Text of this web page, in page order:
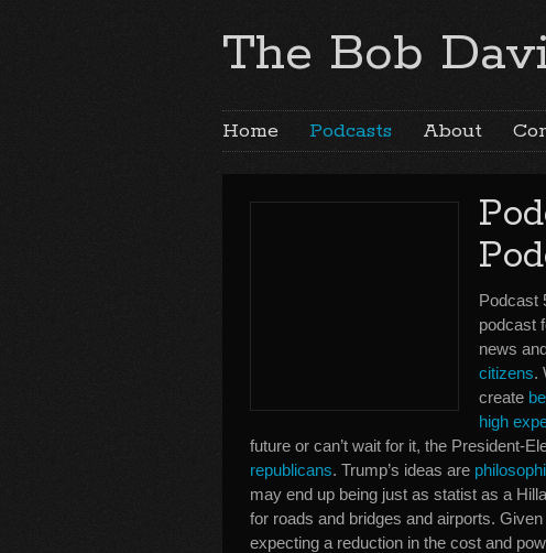
The Bob
Home Podcasts About
Podcast
podcast
news
citizens.
create
high
future or can’t wait for it, the President-
republicans. Trump’s ideas are
may end up being just as statist as a
for roads and bridges and airports.
expecting a reduction in the cost and